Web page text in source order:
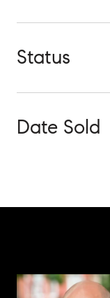
Status
Date Sold